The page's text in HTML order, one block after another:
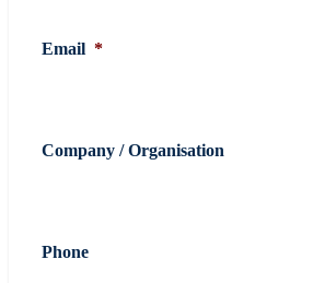
Email *
Company / Organisation
Phone